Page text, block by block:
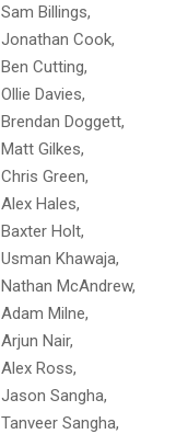
Sam Billings,
Jonathan Cook,
Ben Cutting,
Ollie Davies,
Brendan Doggett,
Matt Gilkes,
Chris Green,
Alex Hales,
Baxter Holt,
Usman Khawaja,
Nathan McAndrew,
Adam Milne,
Arjun Nair,
Alex Ross,
Jason Sangha,
Tanveer Sangha,